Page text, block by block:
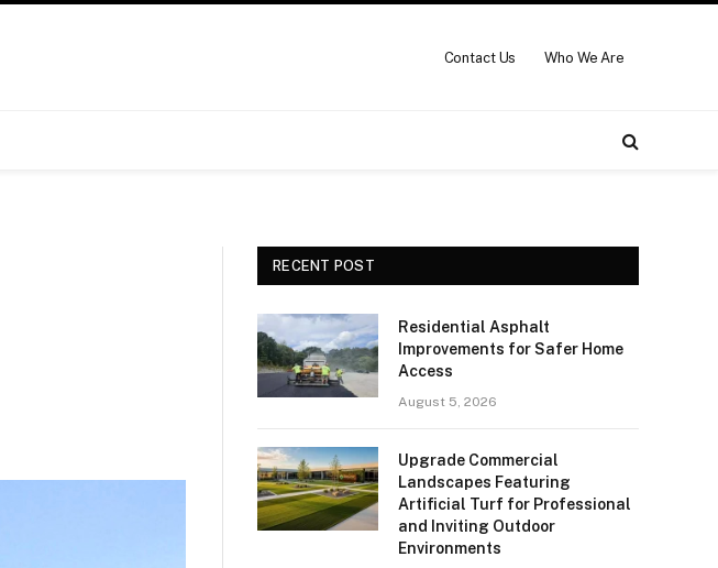
Contact Us Who We Are
RECENT POST
Residential Asphalt
Improvements for Safer Home
Access
August 5, 2026
Upgrade Commercial
Landscapes Featuring
Artificial Turf for Professional
and Inviting Outdoor
Environments